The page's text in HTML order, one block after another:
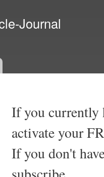
Journal
If you currently
activate your
If you don't